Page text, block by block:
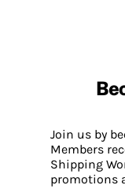
Join us by
Members
Shipping
promotions